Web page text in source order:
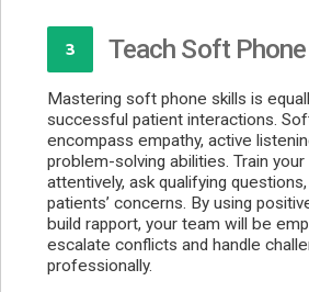
3 Teach Soft
Mastering soft phone skills is
successful patient interactions.
encompass empathy, active
problem-solving abilities. Train
attentively, ask qualifying
patients’ concerns. By using
build rapport, your team will be
escalate conflicts and handle
professionally.